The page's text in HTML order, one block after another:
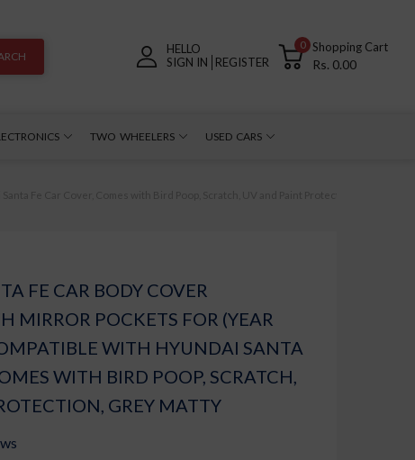
HELLO
SIGN IN
REGISTER
0 Shopping Cart
Rs. 0.00
TWO WHEELERS USED CARS
FE CAR BODY COVER
MIRROR POCKETS FOR (YEAR
WITH HYUNDAI SANTA
WITH BIRD POOP, SCRATCH,
GREY MATTY